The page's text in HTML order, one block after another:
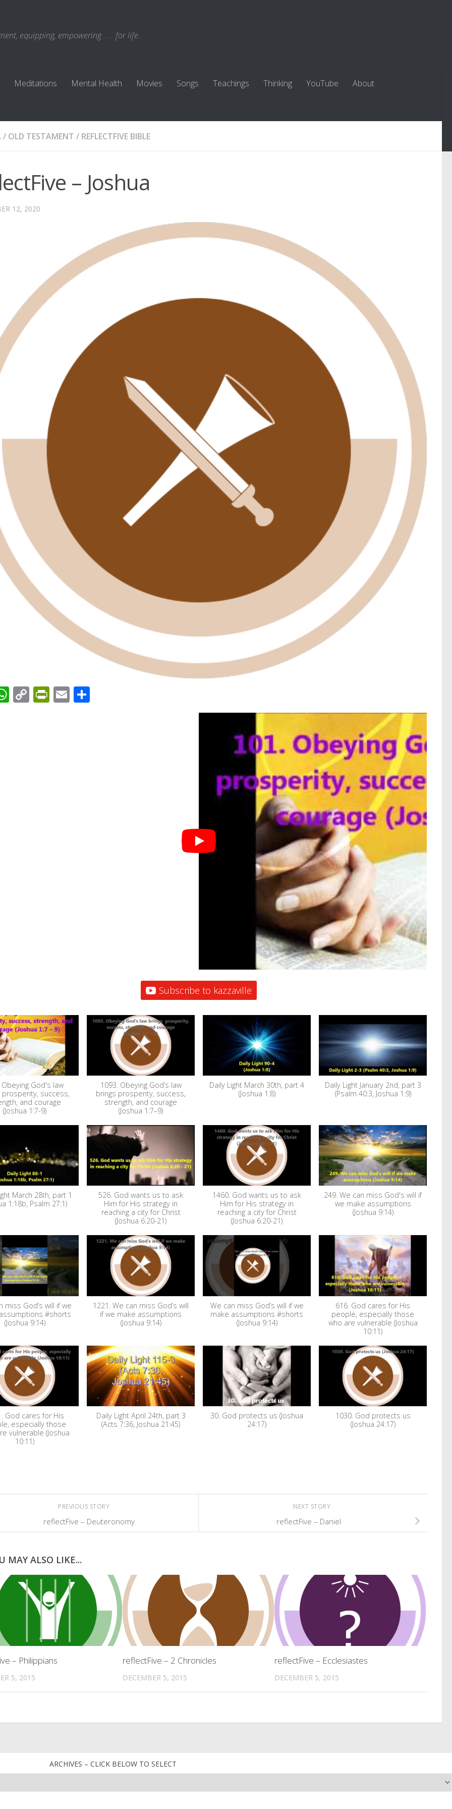
equipping, empowering . . . for life.
Meditations Mental Health Movies Songs Teachings Thinking YouTube About
/ OLD TESTAMENT / REFLECTFIVE BIBLE
– Joshua
12, 2020
WhatsApp
CopyPrintFriendly
Email
Subscribe to kazzaville
Obeying God's law
prosperity, success,
and courage
(Joshua 1:7-9)
1093. Obeying God’s law
brings prosperity, success,
strength, and courage
(Joshua 1:7–9)
Daily Light March 30th, part 4
(Joshua 1:8)
Daily Light January 2nd, part 3
(Psalm 40:3, Joshua 1:9)
March 28th, part 1
1:18b, Psalm 27:1)
526. God wants us to ask
Him for His strategy in
reaching a city for Christ
(Joshua 6:20-21)
1460. God wants us to ask
Him for His strategy in
reaching a city for Christ
(Joshua 6:20-21)
249. We can miss God's will if
we make assumptions
(Joshua 9:14)
miss God’s will if we
#shorts
(Joshua 9:14)
1221. We can miss God’s will
if we make assumptions
(Joshua 9:14)
We can miss God’s will if we
make assumptions #shorts
(Joshua 9:14)
616. God cares for His
people, especially those
who are vulnerable (Joshua
10:11)
God cares for His
especially those
vulnerable (Joshua
10:11)
Daily Light April 24th, part 3
(Acts 7:36, Joshua 21:45)
30. God protects us (Joshua
24:17)
1030. God protects us
(Joshua 24:17)
NEXT STORY
reflectFive – Daniel
PREVIOUS STORY
reflectFive – Deuteronomy
MAY ALSO LIKE...
– Philippians
5, 2015
reflectFive – 2 Chronicles
DECEMBER 5, 2015
reflectFive – Ecclesiastes
DECEMBER 5, 2015
ARCHIVES – CLICK BELOW TO SELECT